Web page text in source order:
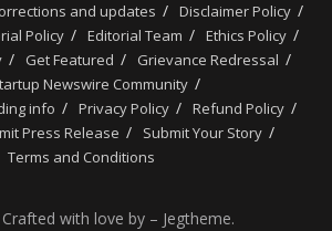
and updates
Disclaimer Policy
Policy Editorial Team
Ethics Policy
Get Featured
Grievance Redressal
Newswire Community
info
Privacy Policy
Refund Policy
Press Release
Submit Your Story
Terms and Conditions
with love by – Jegtheme.